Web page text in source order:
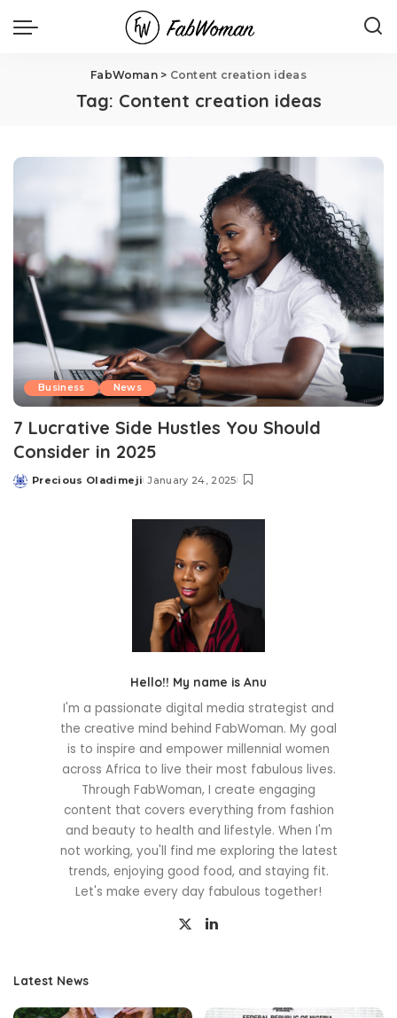
FabWoman> Content creation ideas
Tag: Content creation ideas
Business News
7 Lucrative Side Hustles You Should
Consider in 2025
Posted
Precious Oladimeji January 24, 2025
Hello!! My name is Anu
I'm a passionate digital media strategist and
the creative mind behind FabWoman. My goal
is to inspire and empower millennial women
across Africa to live their most fabulous lives.
Through FabWoman, I create engaging
content that covers everything from fashion
and beauty to health and lifestyle. When I'm
not working, you'll find me exploring the latest
trends, enjoying good food, and staying fit.
Let's make every day fabulous together!
Latest News